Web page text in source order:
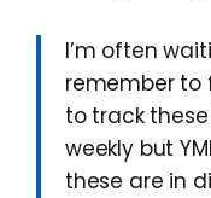
I’m often
remember to
to track
weekly but
these are in